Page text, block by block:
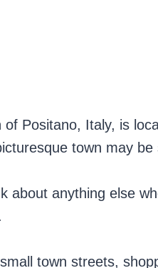
of Positano, Italy, is
town may
about anything else
town streets,